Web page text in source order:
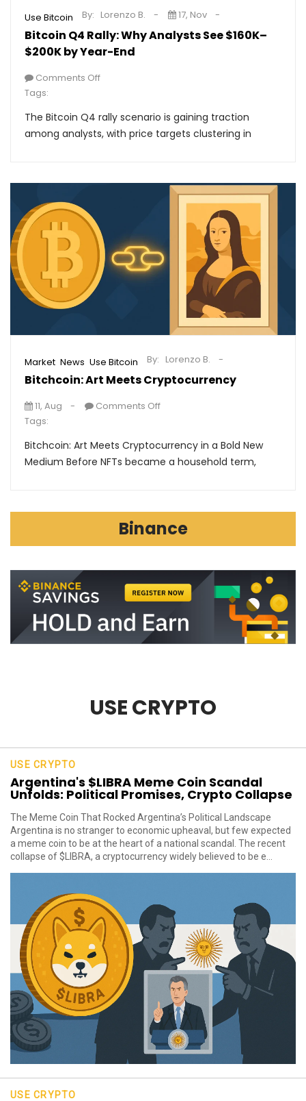
Use Bitcoin
Bitcoin Q4 Rally: Why Analysts See $160K–
$200K by Year-End
By: Lorenzo B. 17, Nov
Comments Off
Tags:
The Bitcoin Q4 rally scenario is gaining traction
among analysts, with price targets clustering in
Market News Use Bitcoin
Bitchcoin: Art Meets Cryptocurrency
By: Lorenzo B.
11, Aug
Comments Off
Tags:
Bitchcoin: Art Meets Cryptocurrency in a Bold New
Medium Before NFTs became a household term,
Binance
USE CRYPTO
USE CRYPTO
Argentina's $LIBRA Meme Coin Scandal
Unfolds: Political Promises, Crypto Collapse
The Meme Coin That Rocked Argentina’s Political Landscape
Argentina is no stranger to economic upheaval, but few expected
a meme coin to be at the heart of a national scandal. The recent
collapse of $LIBRA, a cryptocurrency widely believed to be e...
USE CRYPTO